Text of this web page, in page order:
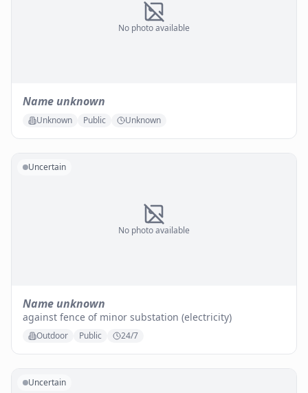
No photo available
Name unknown
Unknown Public Unknown
No photo available
Uncertain
Name unknown
against fence of minor substation (electricity)
Outdoor Public 24/7
Uncertain